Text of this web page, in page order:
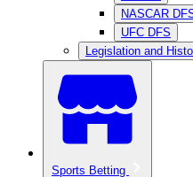
NASCAR
UFC DFS
Legislation and
Sports Betting